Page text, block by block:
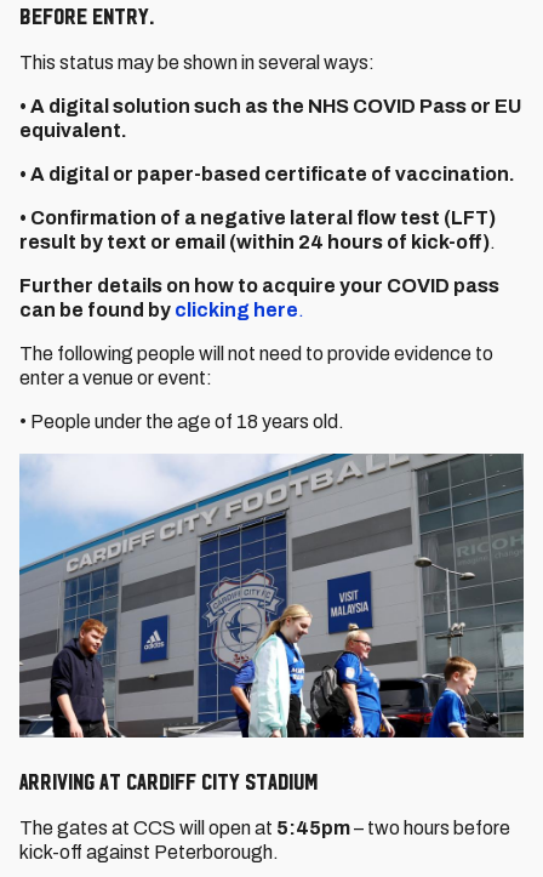
before entry.
This status may be shown in several ways:
• A digital solution such as the NHS COVID Pass or EU
equivalent.
• A digital or paper-based certificate of vaccination.
• Confirmation of a negative lateral flow test (LFT)
result by text or email (within 24 hours of kick-off).
Further details on how to acquire your COVID pass
can be found by clicking here.
The following people will not need to provide evidence to
enter a venue or event:
• People under the age of 18 years old.
Arriving at Cardiff City Stadium
The gates at CCS will open at 5:45pm– two hours before
kick-off against Peterborough.